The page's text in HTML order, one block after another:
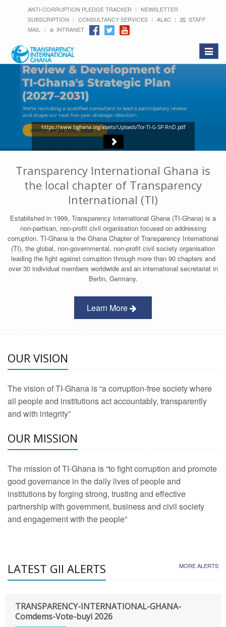
ANTI-CORRUPTION PLEDGE TRACKER
NEWSLETTER
SUBSCRIPTION
CONSULTANCY SERVICES ALAC
STAFF
MAIL
INTRANET
Toggle
https://www.tighana.org/assets/Uploads/Tor-TI-G-SP-RnD.pdf
Transparency International Ghana is
the local chapter of Transparency
International (TI)
Established in 1999, Transparency International Ghana (TI-Ghana) is a
non-partisan, non-profit civil organisation focused on addressing
corruption. TI-Ghana is the Ghana Chapter of Transparency International
(TI), the global, non-governmental, non-profit civil society organisation
leading the fight against corruption through more than 90 chapters and
over 30 individual members worldwide and an international secretariat in
Berlin, Germany.
Learn More
OUR VISION
The vision of TI-Ghana is “a corruption-free society where
all people and institutions act accountably, transparently
and with integrity”
OUR MISSION
The mission of TI-Ghana is “to fight corruption and promote
good governance in the daily lives of people and
institutions by forging strong, trusting and effective
partnership with government, business and civil society
and engagement with the people”
LATEST GII ALERTS MORE ALERTS
TRANSPARENCY-INTERNATIONAL-GHANA-
Comdems-Vote-buyi 2026